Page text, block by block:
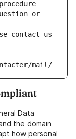
or
contact us
mail/
Data
the domain
how personal